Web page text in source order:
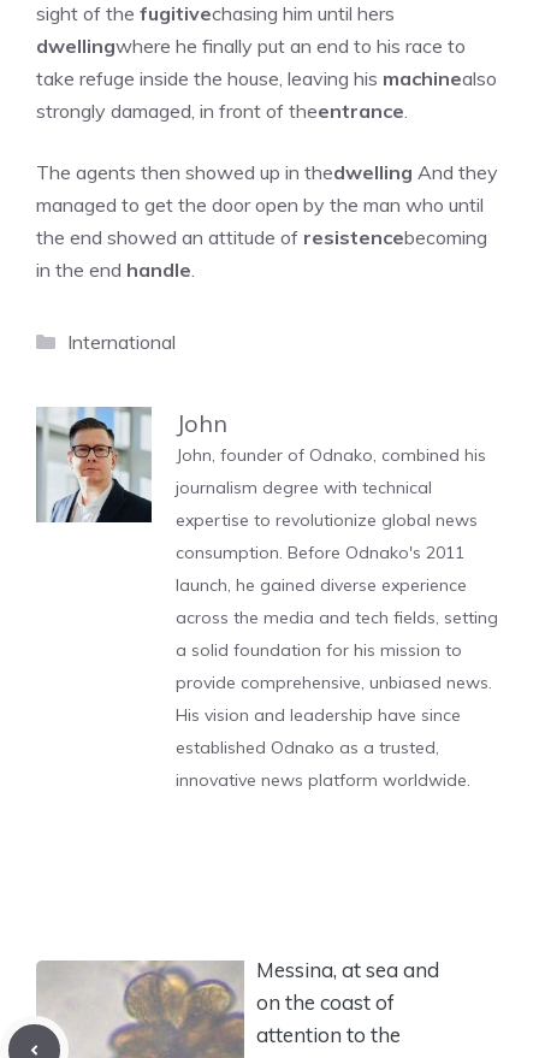
sight of the fugitivechasing him until hers
dwellingwhere he finally put an end to his race to
take refuge inside the house, leaving his machinealso
strongly damaged, in front of theentrance.
The agents then showed up in thedwelling And they
managed to get the door open by the man who until
the end showed an attitude of resistencebecoming
in the end handle.
Categories
International
John
John, founder of Odnako, combined his
journalism degree with technical
expertise to revolutionize global news
consumption. Before Odnako's 2011
launch, he gained diverse experience
across the media and tech fields, setting
a solid foundation for his mission to
provide comprehensive, unbiased news.
His vision and leadership have since
established Odnako as a trusted,
innovative news platform worldwide.
Messina, at sea and
on the coast of
attention to the